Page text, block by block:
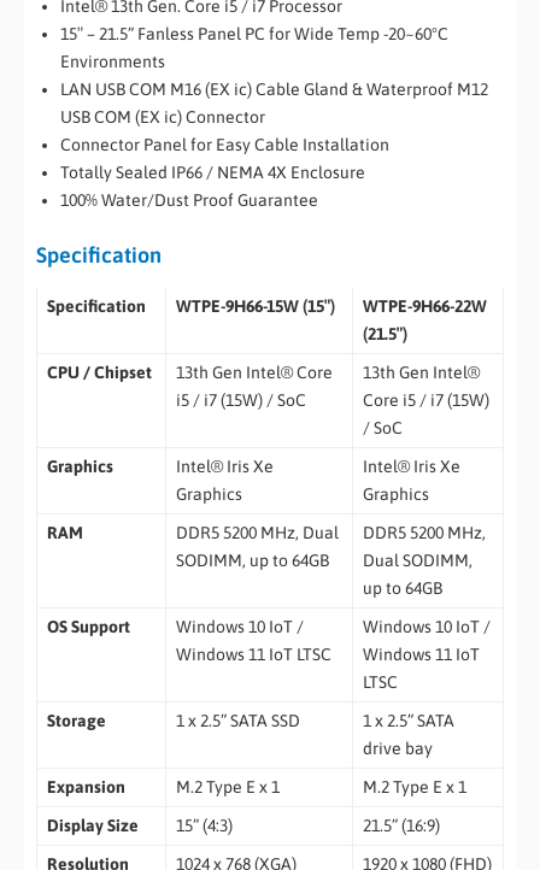
Intel® 13th Gen. Core i5 / i7 Processor
15″ – 21.5” Fanless Panel PC for Wide Temp -20~60°C
Environments
LAN USB COM M16 (EX ic) Cable Gland & Waterproof M12
USB COM (EX ic) Connector
Connector Panel for Easy Cable Installation
Totally Sealed IP66 / NEMA 4X Enclosure
100% Water/Dust Proof Guarantee
Specification
Specification WTPE-9H66-15W (15″)
WTPE-9H66-22W
(21.5″)
CPU / Chipset
13th Gen Intel® Core
i5 / i7 (15W) / SoC
13th Gen Intel®
Core i5 / i7 (15W)
/ SoC
Graphics
Intel® Iris Xe
Graphics
Intel® Iris Xe
Graphics
RAM
DDR5 5200 MHz, Dual
SODIMM, up to 64GB
DDR5 5200 MHz,
Dual SODIMM,
up to 64GB
OS Support
Windows 10 IoT /
Windows 11 IoT LTSC
Windows 10 IoT /
Windows 11 IoT
LTSC
Storage
1 x 2.5” SATA SSD
1 x 2.5” SATA
drive bay
Expansion
M.2 Type E x 1
M.2 Type E x 1
Display Size
15” (4:3)
21.5” (16:9)
Resolution
1024 x 768 (XGA)
1920 x 1080 (FHD)